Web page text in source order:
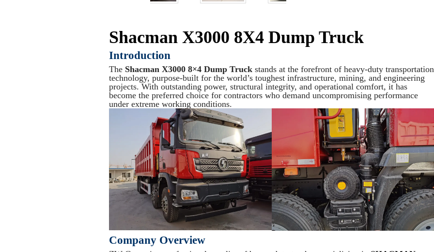
Shacman X3000 8X4 Dump Truck
Introduction
The Shacman X3000 8×4 Dump Truckstands at the forefront of heavy-duty transportation
technology, purpose-built for the world’s toughest infrastructure, mining, and engineering
projects. With outstanding power, structural integrity, and operational comfort, it has
become the preferred choice for contractors who demand uncompromising performance
under extreme working conditions.
Company Overview